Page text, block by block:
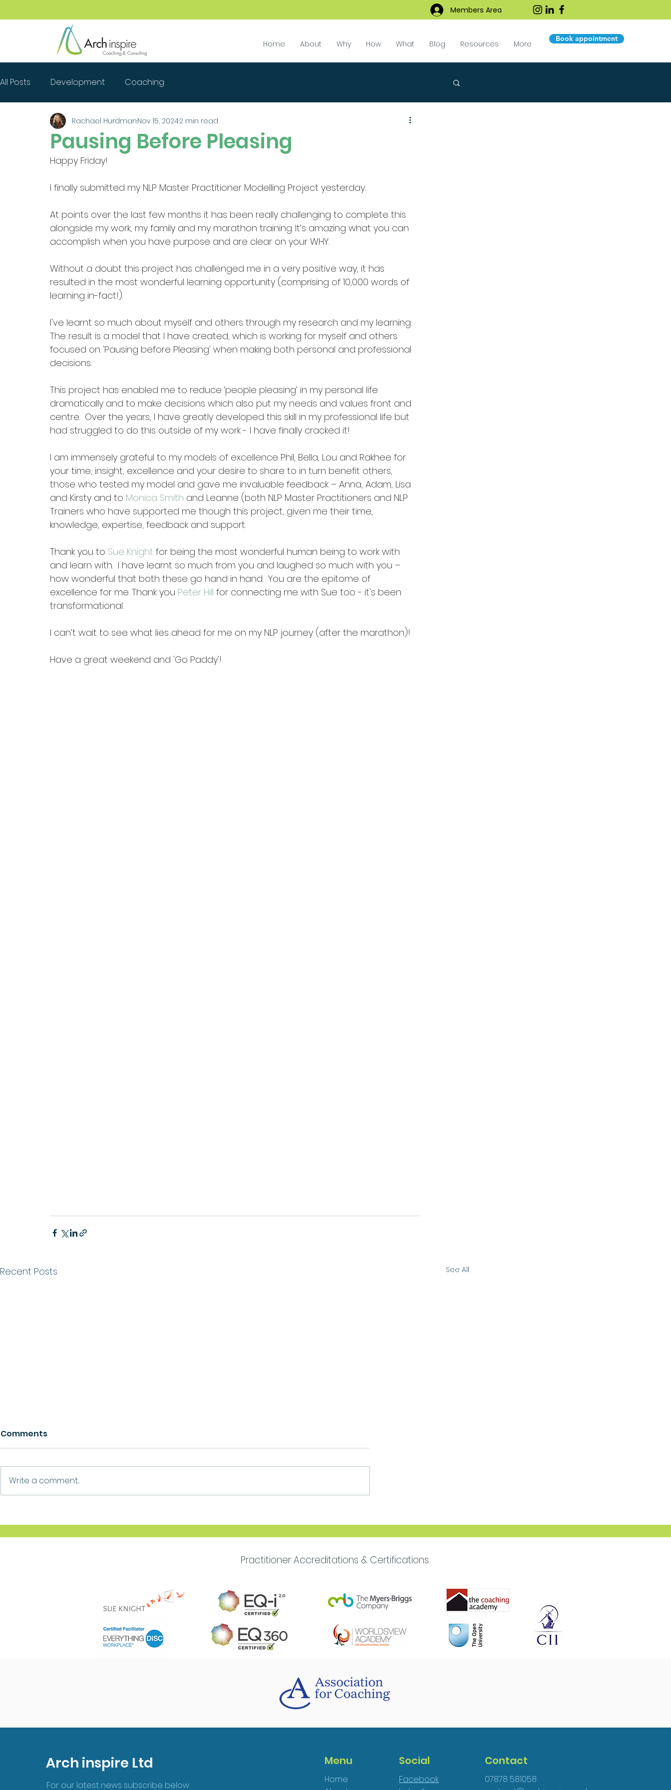
Members Area
Home About Why How What Blog Resources More
Book appointment
All Posts Development Coaching
Pausing Before Pleasing
Rachael HurdmanNov 15, 20242 min read
Happy Friday!
I finally submitted my NLP Master Practitioner Modelling Project yesterday.
At points over the last few months it has been really challenging to complete this
alongside my work, my family and my marathon training. It’s amazing what you can
accomplish when you have purpose and are clear on your WHY.
Without a doubt this project has challenged me in a very positive way, it has
resulted in the most wonderful learning opportunity (comprising of 10,000 words of
learning in-fact!).
I've learnt so much about myself and others through my research and my learning.
The result is a model that I have created, which is working for myself and others
focused on 'Pausing before Pleasing' when making both personal and professional
decisions.
This project has enabled me to reduce ‘people pleasing’ in my personal life
dramatically and to make decisions which also put my needs and values front and
centre.  Over the years, I have greatly developed this skill in my professional life but
had struggled to do this outside of my work - I have finally cracked it!
I am immensely grateful to my models of excellence Phil, Bella, Lou and Rakhee for
your time, insight, excellence and your desire to share to in turn benefit others,
those who tested my model and gave me invaluable feedback – Anna, Adam, Lisa
and Kirsty and to Monica Smith and Leanne (both NLP Master Practitioners and NLP
Trainers who have supported me though this project, given me their time,
knowledge, expertise, feedback and support.
Thank you to Sue Knight for being the most wonderful human being to work with
and learn with.  I have learnt so much from you and laughed so much with you –
how wonderful that both these go hand in hand.  You are the epitome of
excellence for me. Thank you Peter Hill for connecting me with Sue too - it's been
transformational.
I can’t wait to see what lies ahead for me on my NLP journey (after the marathon)!
Have a great weekend and 'Go Paddy'!
Recent Posts See All
Ask For Help
Growth
Purpose
Comments
Write a comment...
Practitioner Accreditations & Certifications
Arch inspire Ltd
For our latest news subscribe below
Menu
Home
Social
Facebook
Contact
07878 581058